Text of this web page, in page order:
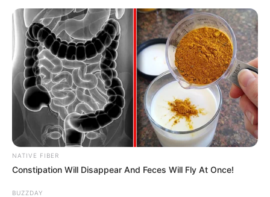
NATIVE FIBER
Constipation Will Disappear And Feces Will Fly At Once!
BUZZDAY